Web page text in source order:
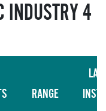
INDUSTRY 4
RANGE